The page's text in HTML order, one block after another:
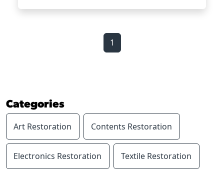
1
Categories
Art Restoration Contents Restoration
Electronics Restoration Textile Restoration